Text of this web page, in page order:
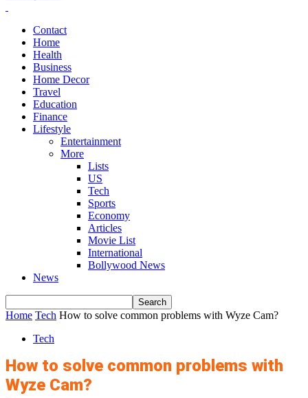
Contact
Home
Health
Business
Home Decor
Travel
Education
Finance
Lifestyle
Entertainment
More
Lists
US
Tech
Sports
Economy
Articles
Movie List
International
Bollywood News
News
Home Tech How to solve common problems with Wyze Cam?
Tech
How to solve common problems with
Wyze Cam?